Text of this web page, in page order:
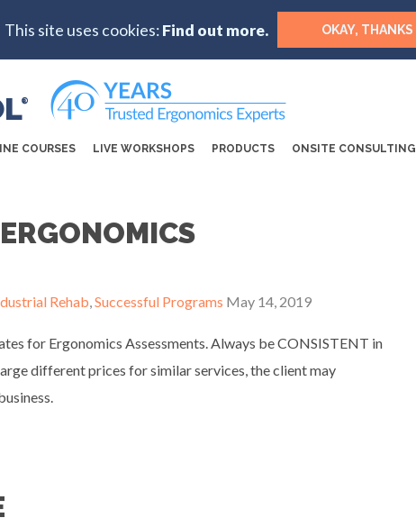
This site uses cookies:Find out more. OKAY, THANKS
®
COURSES LIVE WORKSHOPS PRODUCTS ONSITE CONSULTING
Rehab,Successful Programs May 14, 2019
for Ergonomics Assessments. Always be CONSISTENT in
different prices for similar services, the client may